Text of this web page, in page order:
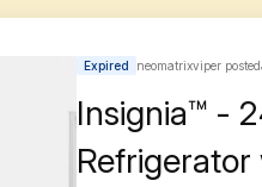
Expired neomatrixviper posted
Insignia™ -
Refrigerator